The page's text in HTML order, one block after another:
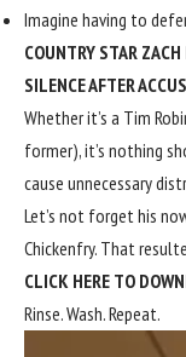
Imagine having to
COUNTRY STAR ZACH
SILENCE AFTER
Whether it’s a Tim
former), it’s nothing
cause unnecessary
Let’s not forget his
Chickenfry. That
CLICK HERE TO
Rinse. Wash. Repeat.